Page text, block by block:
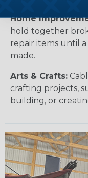
Home
hold together
repair items until
made.
Arts & Crafts:
crafting projects,
building, or